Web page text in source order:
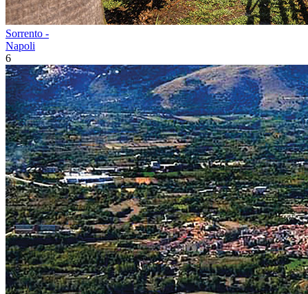
Sorrento -
Napoli
6